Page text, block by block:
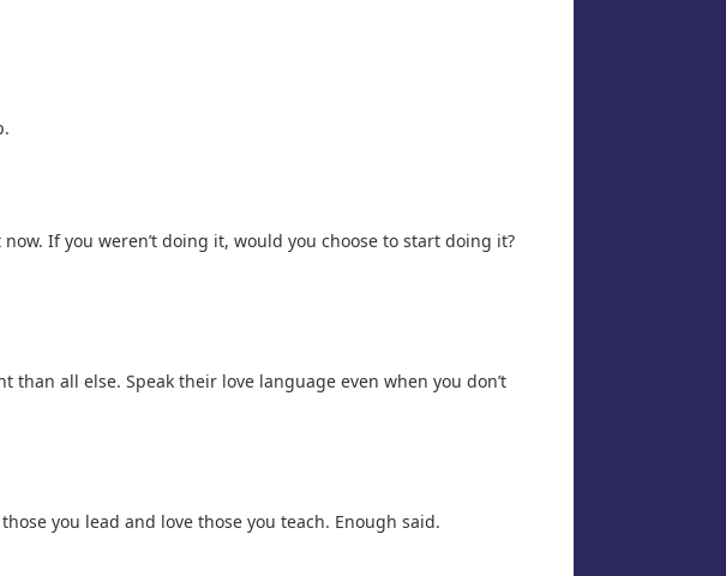
If you weren’t doing it, would you choose to start doing it?
all else. Speak their love language even when you don’t
you lead and love those you teach. Enough said.